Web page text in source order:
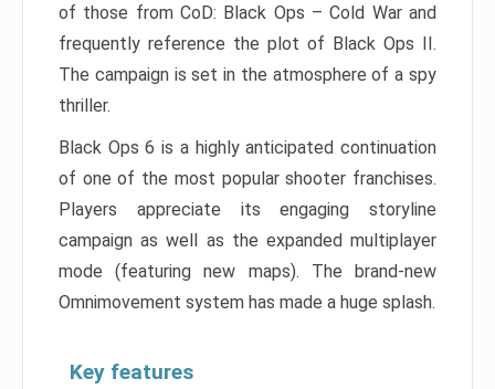
of those from CoD: Black Ops – Cold War and
frequently reference the plot of Black Ops II.
The campaign is set in the atmosphere of a spy
thriller.
Black Ops 6 is a highly anticipated continuation
of one of the most popular shooter franchises.
Players appreciate its engaging storyline
campaign as well as the expanded multiplayer
mode (featuring new maps). The brand-new
Omnimovement system has made a huge splash.
Key features